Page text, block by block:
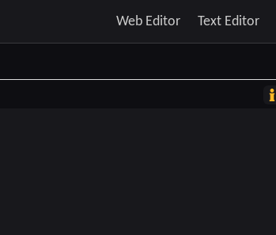
Web Editor Text Editor